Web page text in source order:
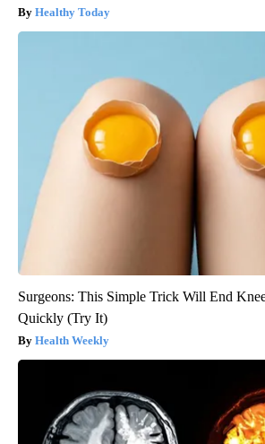
Healthy Today
Surgeons: This Simple Trick Will End
Quickly (Try It)
Health Weekly